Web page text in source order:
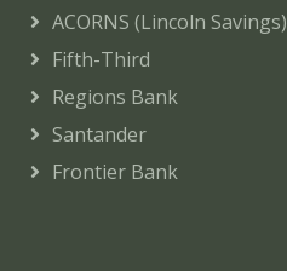
ACORNS (Lincoln Savings)
Fifth-Third
Regions Bank
Santander
Frontier Bank